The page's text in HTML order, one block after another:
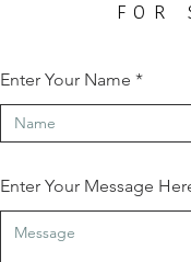
FOR
Enter Your Name
Enter Your Message